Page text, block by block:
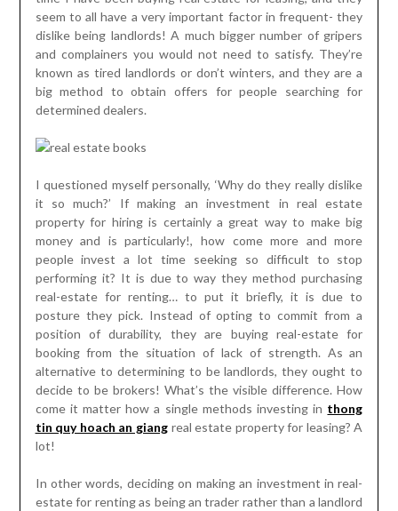
seem to all have a very important factor in frequent- they
dislike being landlords! A much bigger number of gripers
and complainers you would not need to satisfy. They’re
known as tired landlords or don’t winters, and they are a
big method to obtain offers for people searching for
determined dealers.
I questioned myself personally, ‘Why do they really dislike
it so much?’ If making an investment in real estate
property for hiring is certainly a great way to make big
money and is particularly!, how come more and more
people invest a lot time seeking so difficult to stop
performing it? It is due to way they method purchasing
real-estate for renting… to put it briefly, it is due to
posture they pick. Instead of opting to commit from a
position of durability, they are buying real-estate for
booking from the situation of lack of strength. As an
alternative to determining to be landlords, they ought to
decide to be brokers! What’s the visible difference. How
come it matter how a single methods investing in thong
tin quy hoach an giangreal estate property for leasing? A
lot!
In other words, deciding on making an investment in real-
estate for renting as being an trader rather than a landlord